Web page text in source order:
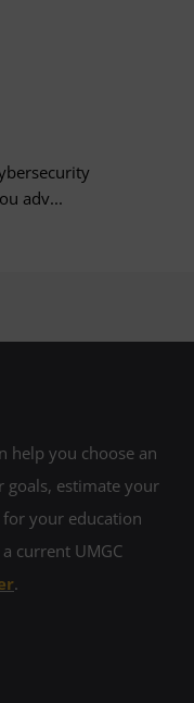
adv...
help you choose an
goals, estimate your
your education
current UMGC
.